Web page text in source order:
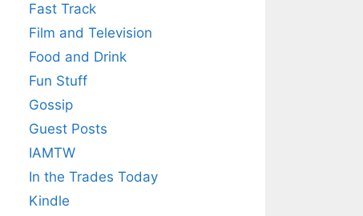
Fast Track
Film and Television
Food and Drink
Fun Stuff
Gossip
Guest Posts
IAMTW
In the Trades Today
Kindle